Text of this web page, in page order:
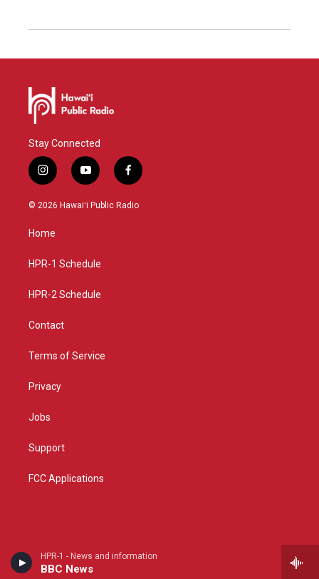
HPR-1 - News and information
BBC News
Stay Connected
i
n
s
g
a
y
o
u
f
a
c
© 2026 Hawaiʻi Public Radio
Home
HPR-1 Schedule
HPR-2 Schedule
Contact
Terms of Service
Privacy
Jobs
Support
FCC Applications